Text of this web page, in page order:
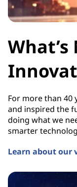
For more than 40
and inspired the
doing what we
smarter
Learn about our